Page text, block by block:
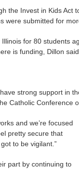
the Invest in Kids Act
were submitted for
for 80 students
is funding, Dillon
strong support in
Catholic Conference
and we’re focused
pretty secure that
to be vigilant.”
part by continuing to